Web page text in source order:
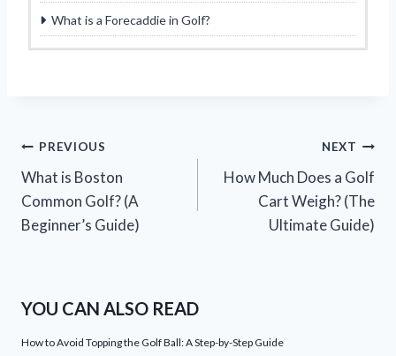
What is a Forecaddie in Golf?
Post
navigation
PREVIOUS
What is Boston
Common Golf? (A
Beginner’s Guide)
NEXT
How Much Does a Golf
Cart Weigh? (The
Ultimate Guide)
YOU CAN ALSO READ
How to Avoid Topping the Golf Ball: A Step-by-Step Guide